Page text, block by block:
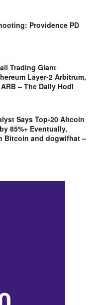
Providence PD
Trading Giant
Layer-2 Arbitrum,
– The Daily Hodl
Says Top-20 Altcoin
85%+ Eventually,
Bitcoin and dogwifhat –